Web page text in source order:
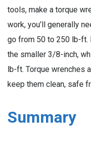
tools, make a torque
work, you’ll generally
go from 50 to 250 lb-ft.
the smaller 3/8-inch,
lb-ft. Torque wrenches
keep them clean, safe
Summary